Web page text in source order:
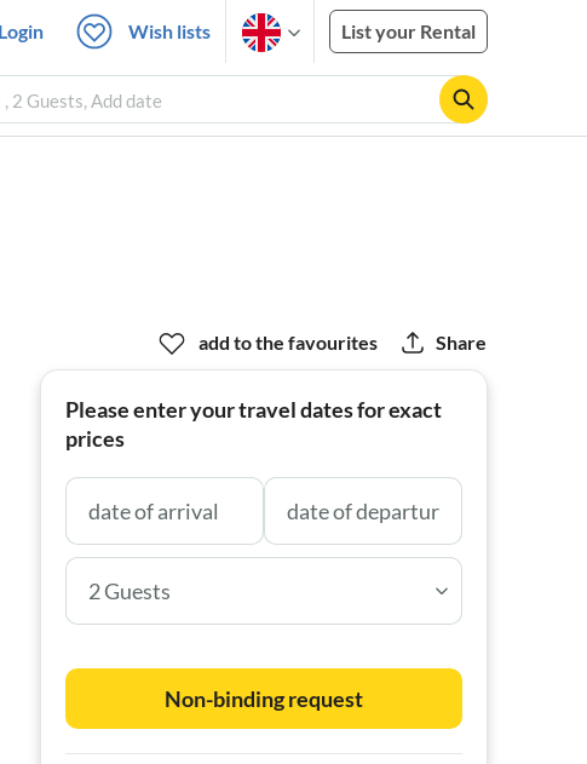
Login Wish lists List your Rental
2 Guests, Add date
add to the favourites Share
Please enter your travel dates for exact
prices
2 Guests
Non-binding request